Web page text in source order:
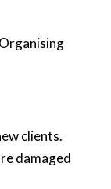
clients.
damaged